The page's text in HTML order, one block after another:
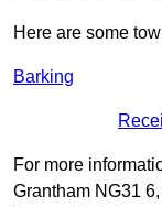
Here are some
Barking
For more
Grantham NG31